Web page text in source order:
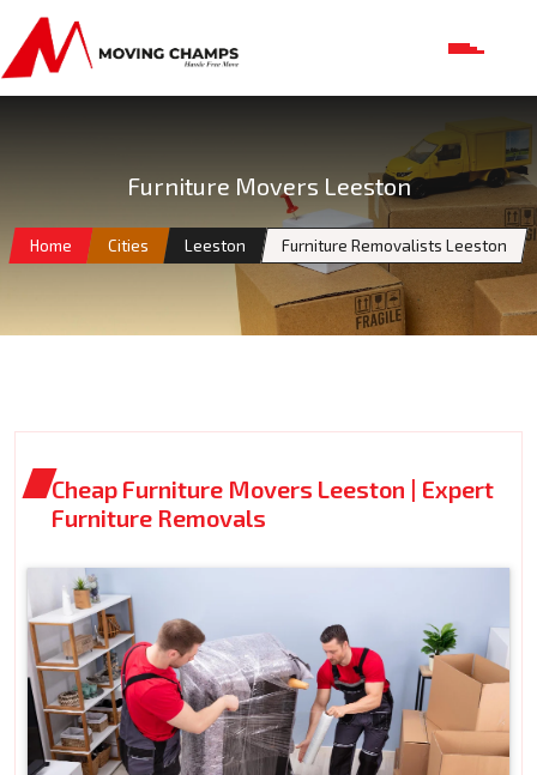
Furniture Movers Leeston
Home Cities Leeston Furniture Removalists Leeston
Cheap Furniture Movers Leeston | Expert
Furniture Removals